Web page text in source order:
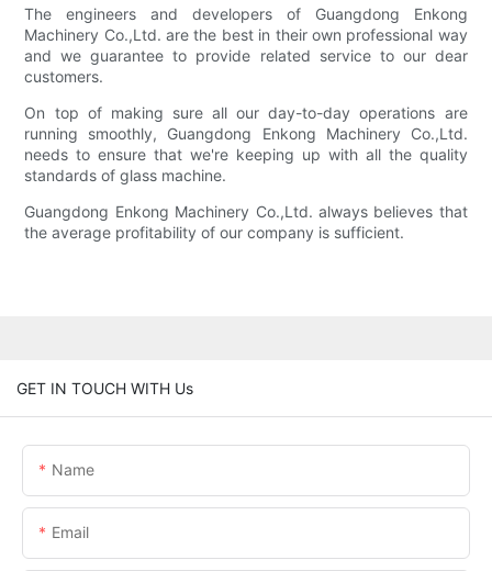
The engineers and developers of Guangdong Enkong
Machinery Co.,Ltd. are the best in their own professional way
and we guarantee to provide related service to our dear
customers.
On top of making sure all our day-to-day operations are
running smoothly, Guangdong Enkong Machinery Co.,Ltd.
needs to ensure that we're keeping up with all the quality
standards of glass machine.
Guangdong Enkong Machinery Co.,Ltd. always believes that
the average profitability of our company is sufficient.
GET IN TOUCH WITH Us
Name
Email